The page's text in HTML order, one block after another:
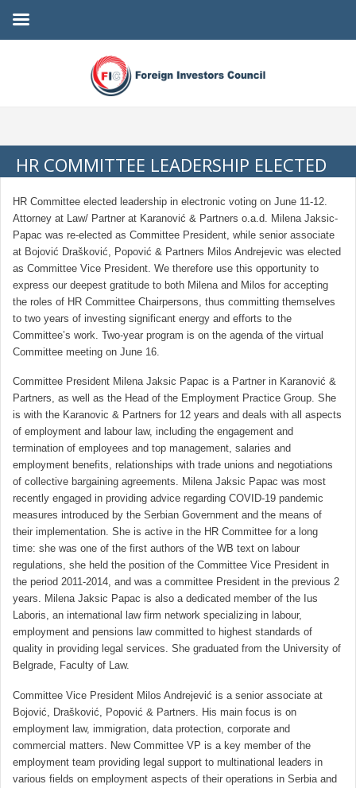
HR COMMITTEE LEADERSHIP ELECTED
HR Committee elected leadership in electronic voting on June 11-12.
Attorney at Law/ Partner at Karanović & Partners o.a.d. Milena Jaksic-
Papac was re-elected as Committee President, while senior associate
at Bojović Drašković, Popović & Partners Milos Andrejevic was elected
as Committee Vice President. We therefore use this opportunity to
express our deepest gratitude to both Milena and Milos for accepting
the roles of HR Committee Chairpersons, thus committing themselves
to two years of investing significant energy and efforts to the
Committee’s work. Two-year program is on the agenda of the virtual
Committee meeting on June 16.
Committee President Milena Jaksic Papac is a Partner in Karanović &
Partners, as well as the Head of the Employment Practice Group. She
is with the Karanovic & Partners for 12 years and deals with all aspects
of employment and labour law, including the engagement and
termination of employees and top management, salaries and
employment benefits, relationships with trade unions and negotiations
of collective bargaining agreements. Milena Jaksic Papac was most
recently engaged in providing advice regarding COVID-19 pandemic
measures introduced by the Serbian Government and the means of
their implementation. She is active in the HR Committee for a long
time: she was one of the first authors of the WB text on labour
regulations, she held the position of the Committee Vice President in
the period 2011-2014, and was a committee President in the previous 2
years. Milena Jaksic Papac is also a dedicated member of the Ius
Laboris, an international law firm network specializing in labour,
employment and pensions law committed to highest standards of
quality in providing legal services. She graduated from the University of
Belgrade, Faculty of Law.
Committee Vice President Milos Andrejević is a senior associate at
Bojović, Drašković, Popović & Partners. His main focus is on
employment law, immigration, data protection, corporate and
commercial matters. New Committee VP is a key member of the
employment team providing legal support to multinational leaders in
various fields on employment aspects of their operations in Serbia and